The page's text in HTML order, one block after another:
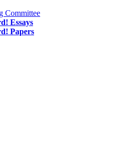
Committee
Essays
Papers